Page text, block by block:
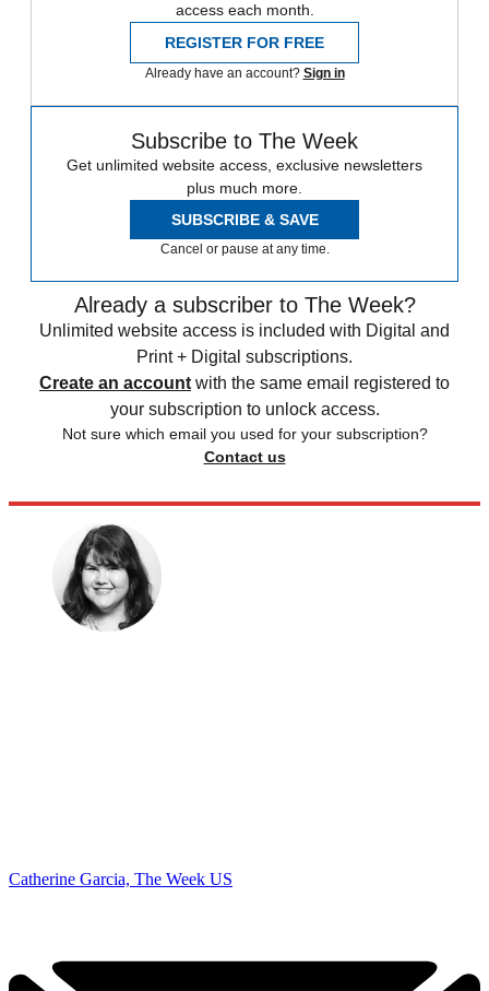
access each month.
REGISTER FOR FREE
Already have an account? Sign in
Subscribe to The Week
Get unlimited website access, exclusive newsletters
plus much more.
SUBSCRIBE & SAVE
Cancel or pause at any time.
Already a subscriber to The Week?
Unlimited website access is included with Digital and
Print + Digital subscriptions.
Create an account with the same email registered to
your subscription to unlock access.
Not sure which email you used for your subscription?
Contact us
Catherine Garcia, The Week US